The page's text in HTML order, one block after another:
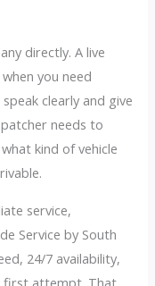
directly. A live
you need
clearly and give
needs to
kind of vehicle
service,
Service by South
24/7 availability,
first attempt. That